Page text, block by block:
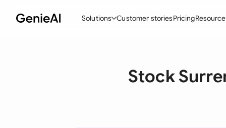
Solutions
Create Contracts
Customer storiesPricing
Stock